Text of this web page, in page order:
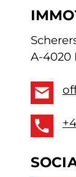
A-4020